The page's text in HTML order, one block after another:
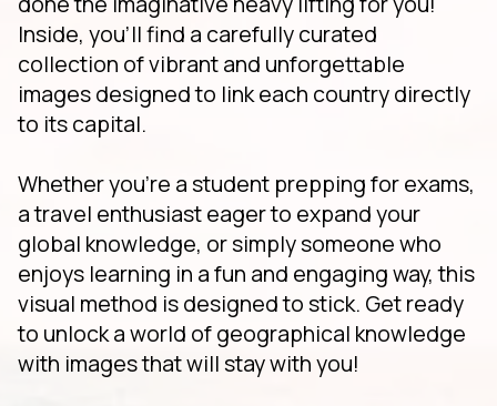
Inside, you'll find a carefully curated
collection of vibrant and unforgettable
images designed to link each country directly
to its capital.
Whether you're a student prepping for exams,
a travel enthusiast eager to expand your
global knowledge, or simply someone who
enjoys learning in a fun and engaging way, this
visual method is designed to stick. Get ready
to unlock a world of geographical knowledge
with images that will stay with you!